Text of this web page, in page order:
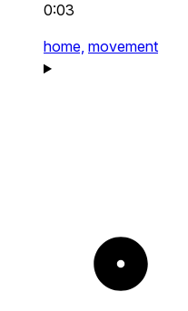
0:03
home, movement